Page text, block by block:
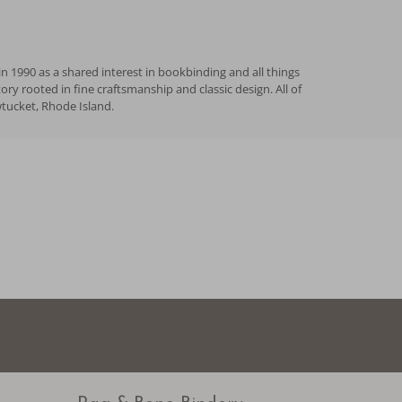
1990 as a shared interest in bookbinding and all things
rooted in fine craftsmanship and classic design. All of
Rhode Island.